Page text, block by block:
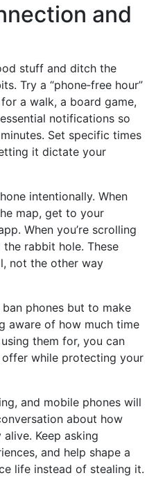
and
stuff and ditch the
Try a “phone‑free hour”
a walk, a board game,
notifications so
Set specific times
it dictate your
intentionally. When
map, get to your
When you’re scrolling
rabbit hole. These
not the other way
ban phones but to make
aware of how much time
them for, you can
while protecting your
and mobile phones will
about how
Keep asking
and help shape a
life instead of stealing it.